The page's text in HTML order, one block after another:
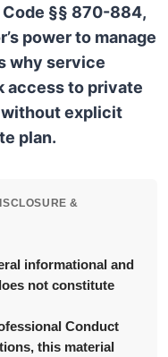
§§ 870-884,
power to manage
why service
access to private
explicit
plan.
&
informational and
not constitute
Conduct
this material